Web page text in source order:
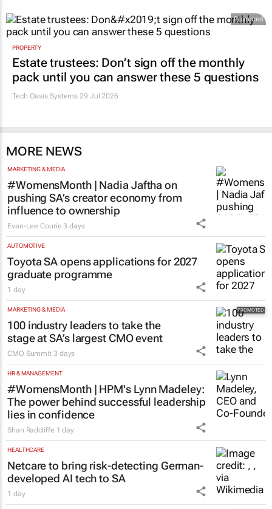
Promoted
PROPERTY
Estate trustees: Don’t sign off the monthly
pack until you can answer these 5 questions
Tech Oasis Systems 29 Jul 2026
MORE NEWS
MARKETING & MEDIA
#WomensMonth | Nadia Jaftha on
pushing SA’s creator economy from
influence to ownership
Evan-Lee Courie 3 days
AUTOMOTIVE
Toyota SA opens applications for 2027
graduate programme
1 day
MARKETING & MEDIA
100 industry leaders to take the
stage at SA’s largest CMO event
CMO Summit 3 days
HR & MANAGEMENT
#WomensMonth | HPM's Lynn Madeley:
The power behind successful leadership
lies in confidence
Shan Radcliffe 1 day
HEALTHCARE
Netcare to bring risk-detecting German-
developed AI tech to SA
1 day